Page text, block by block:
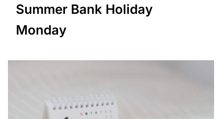
Summer Bank Holiday
Monday